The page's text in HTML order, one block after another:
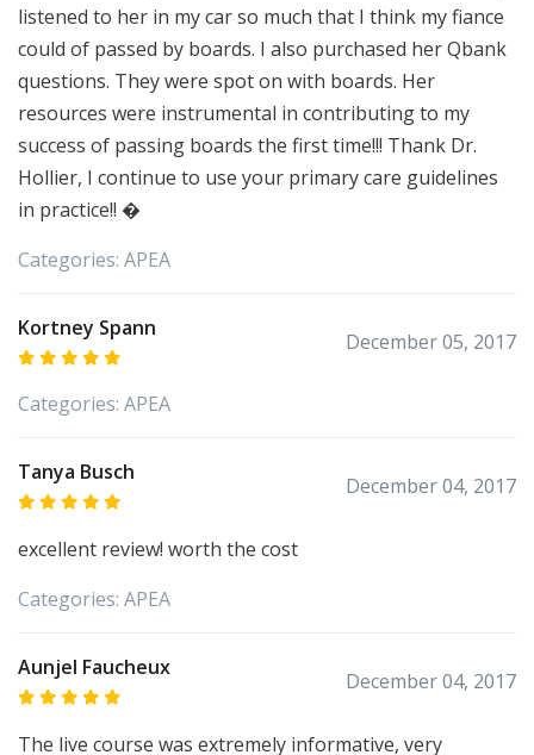
listened to her in my car so much that I think my fiance
could of passed by boards. I also purchased her Qbank
questions. They were spot on with boards. Her
resources were instrumental in contributing to my
success of passing boards the first time!!! Thank Dr.
Hollier, I continue to use your primary care guidelines
in practice!! �
Categories: APEA
Kortney Spann
December 05, 2017
Categories: APEA
Tanya Busch
December 04, 2017
excellent review! worth the cost
Categories: APEA
Aunjel Faucheux
December 04, 2017
The live course was extremely informative, very